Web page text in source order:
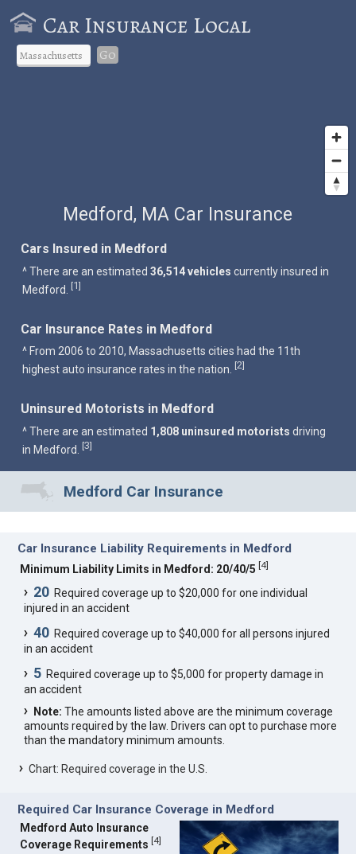
Car Insurance Local
Go
Medford, MA Car Insurance
Cars Insured in Medford
^ There are an estimated36,514 vehicles currently insured in
Medford. [1]
Car Insurance Rates in Medford
^ From 2006 to 2010, Massachusetts cities had the 11th
highest auto insurance rates in the nation.
[2]
Uninsured Motorists in Medford
^ There are an estimated 1,808 uninsured motorists driving
in Medford.
[3]
Medford Car Insurance
Car Insurance Liability Requirements in Medford
Minimum Liability Limits in Medford: 20/40/5 [4]
20 Required coverage up to $20,000 for one individual
injured in an accident
40 Required coverage up to $40,000 for all persons injured
in an accident
5 Required coverage up to $5,000 for property damage in
an accident
Note: The amounts listed above are the minimum coverage
amounts required by the law. Drivers can opt to purchase more
than the mandatory minimum amounts.
Chart: Required coverage in the U.S.
Required Car Insurance Coverage in Medford
Medford Auto Insurance
Coverage Requirements [4]